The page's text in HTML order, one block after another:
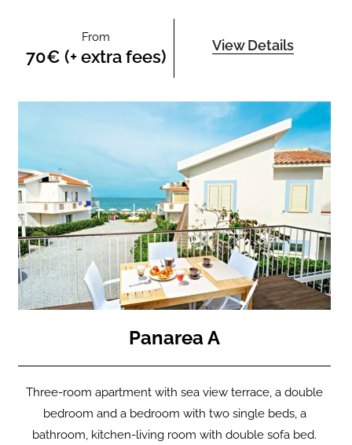
From
70€ (+ extra fees)
View Details
Panarea A
Three-room apartment with sea view terrace, a double
bedroom and a bedroom with two single beds, a
bathroom, kitchen-living room with double sofa bed.